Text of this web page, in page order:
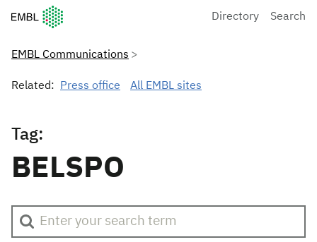
European Molecular Biology Laboratory Home
Directory Search
EMBL Communications
Related: Press office All EMBL sites
Tag:
BELSPO